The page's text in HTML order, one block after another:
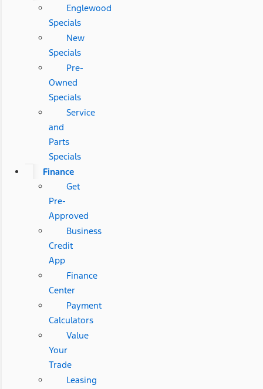
Englewood
Specials
New
Specials
Pre-
Owned
Specials
Service
and
Parts
Specials
Finance
Get
Pre-
Approved
Business
Credit
App
Finance
Center
Payment
Calculators
Value
Your
Trade
Leasing